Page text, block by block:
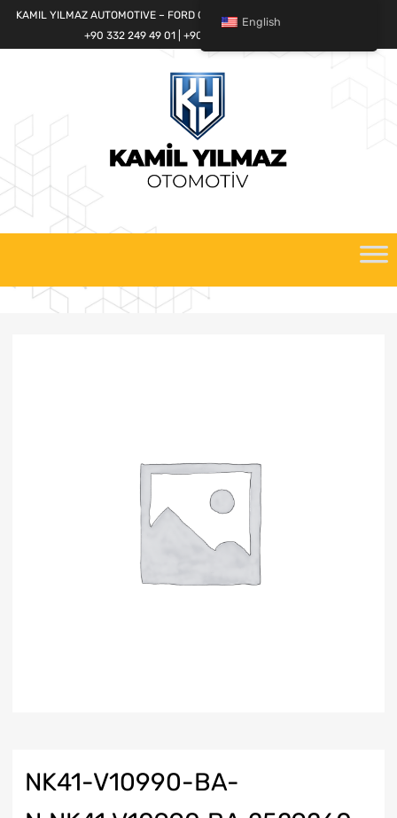
KAMIL YILMAZ AUTOMOTIVE – FORD CARGO SPARE PARTS WORLD
+90 332 249 49 01 | +90 532 685 32 42
NK41-V10990-BA-
English